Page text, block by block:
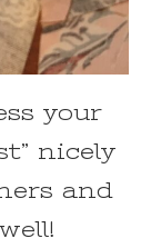
your
nicely
and